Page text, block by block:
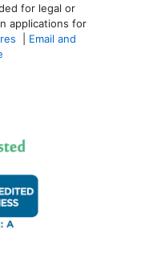
for legal or
applications for
Email and